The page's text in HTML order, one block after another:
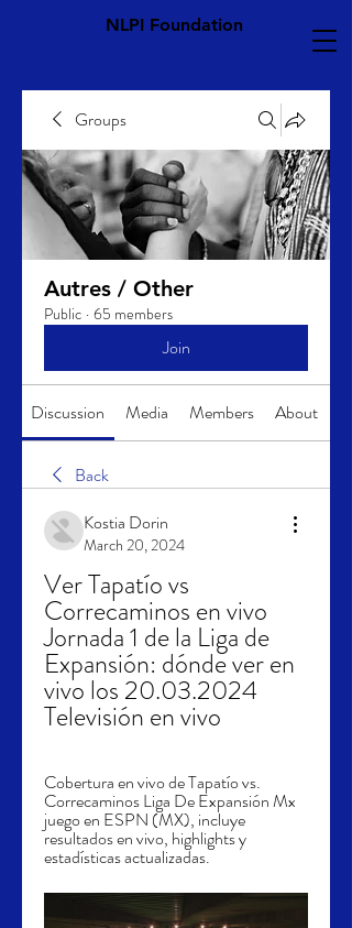
NLPI Foundation
Groups
Autres / Other
Public · 65 members
Join
Discussion Media Members About
Back
Kostia Dorin
March 20, 2024
Ver Tapatío vs
Correcaminos en vivo
Jornada 1 de la Liga de
Expansión: dónde ver en
vivo los 20.03.2024
Televisión en vivo
Cobertura en vivo de Tapatío vs.
Correcaminos Liga De Expansión Mx
juego en ESPN (MX), incluye
resultados en vivo, highlights y
estadísticas actualizadas.